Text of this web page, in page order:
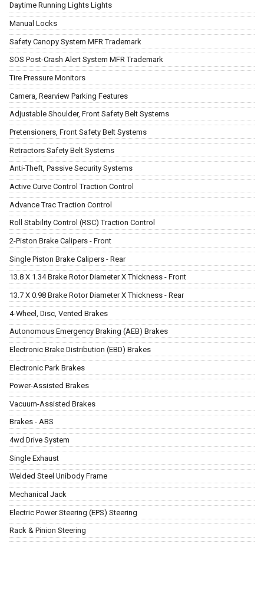
Daytime Running Lights Lights
Manual Locks
Safety Canopy System MFR Trademark
SOS Post-Crash Alert System MFR Trademark
Tire Pressure Monitors
Camera, Rearview Parking Features
Adjustable Shoulder, Front Safety Belt Systems
Pretensioners, Front Safety Belt Systems
Retractors Safety Belt Systems
Anti-Theft, Passive Security Systems
Active Curve Control Traction Control
Advance Trac Traction Control
Roll Stability Control (RSC) Traction Control
2-Piston Brake Calipers - Front
Single Piston Brake Calipers - Rear
13.8 X 1.34 Brake Rotor Diameter X Thickness - Front
13.7 X 0.98 Brake Rotor Diameter X Thickness - Rear
4-Wheel, Disc, Vented Brakes
Autonomous Emergency Braking (AEB) Brakes
Electronic Brake Distribution (EBD) Brakes
Electronic Park Brakes
Power-Assisted Brakes
Vacuum-Assisted Brakes
Brakes - ABS
4wd Drive System
Single Exhaust
Welded Steel Unibody Frame
Mechanical Jack
Electric Power Steering (EPS) Steering
Rack & Pinion Steering